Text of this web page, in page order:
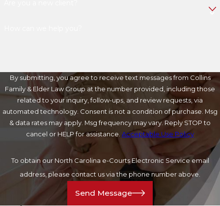
By submitting, you agree to receive text messages from Collins
Family & Elder Law Group at the number provided, including those
related to your inquiry, follow-ups, and review requests, via
automated technology. Consent is not a condition of purchase. Msg
& data rates may apply. Msg frequency may vary. Reply STOP to
cancel or HELP for assistance. Acceptable Use Policy
To obtain our North Carolina e-Courts Electronic Service email
address, please contact us via the phone number above.
Send Message